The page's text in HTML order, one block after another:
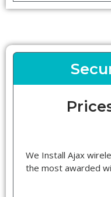
We Install Ajax
the most awarded